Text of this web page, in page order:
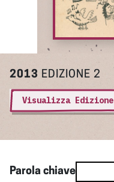
2013 EDIZIONE 2
Visualizza Edizione
Parola chiave